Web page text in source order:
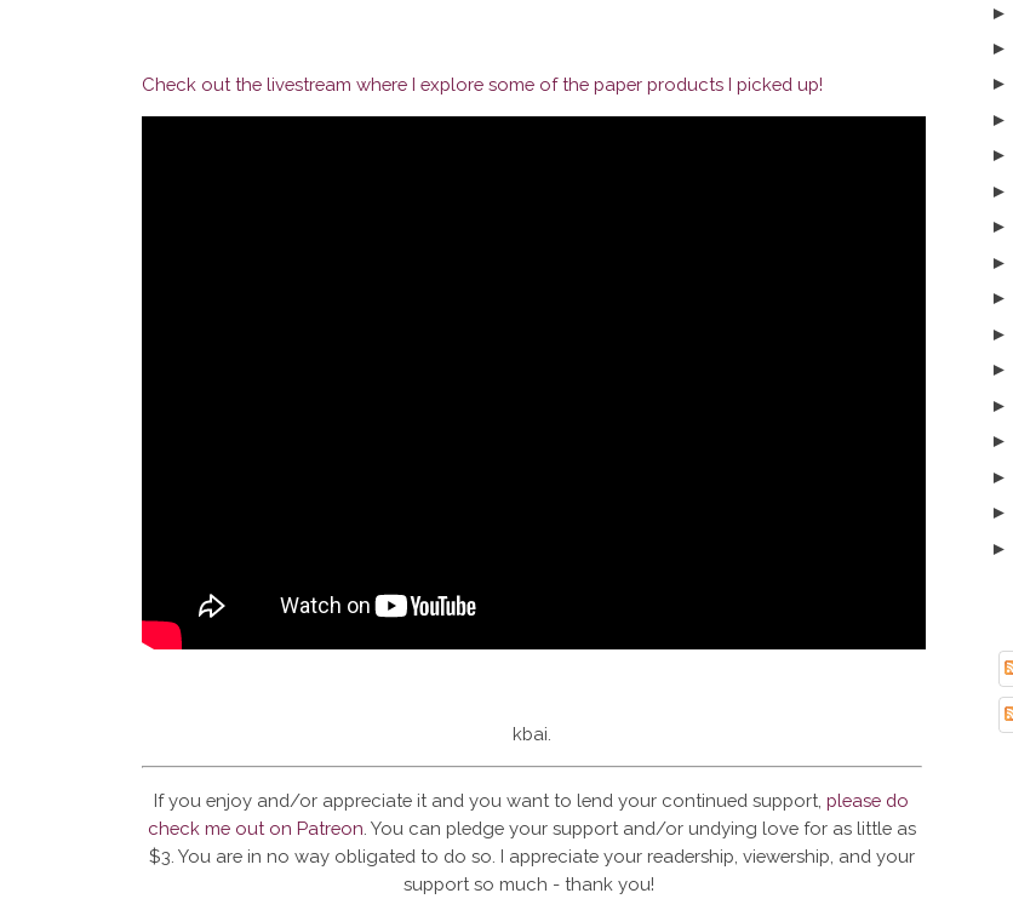
Check out the livestream where I explore some of the paper products I picked up!
kbai.
If you enjoy and/or appreciate it and you want to lend your continued support, please do
check me out on Patreon . You can pledge your support and/or undying love for as little as
$3. You are in no way obligated to do so. I appreciate your readership, viewership, and your
support so much - thank you!
►
►
►
►
►
►
►
►
►
►
►
►
►
►
►
►